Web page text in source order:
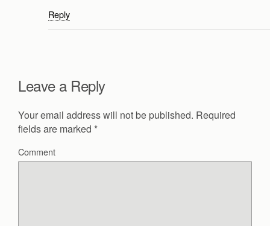
Reply
Leave a Reply
Your email address will not be published. Required
fields are marked *
Comment